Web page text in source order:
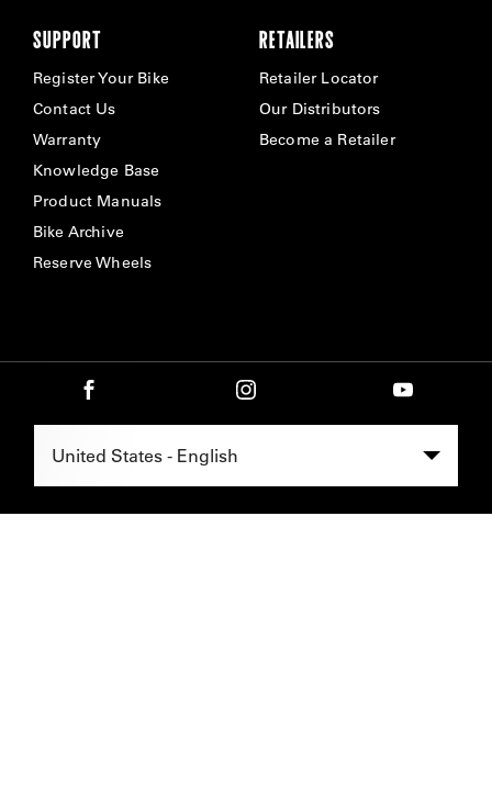
SUPPORT
Register Your Bike
Contact Us
Warranty
Knowledge Base
Product Manuals
Bike Archive
Reserve Wheels
RETAILERS
Retailer Locator
Our Distributors
Become a Retailer
Select Region -
United States - English